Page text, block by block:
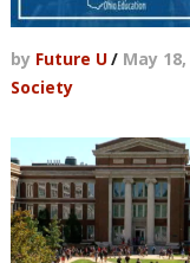
by Future U/ May 18,
Society